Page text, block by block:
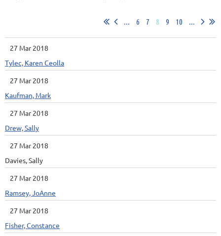
... 6 7 8 9 10 ...
27 Mar 2018
Tylec, Karen Ceolla
27 Mar 2018
Kaufman, Mark
27 Mar 2018
Drew, Sally
27 Mar 2018
Davies, Sally
27 Mar 2018
Ramsey, JoAnne
27 Mar 2018
Fisher, Constance